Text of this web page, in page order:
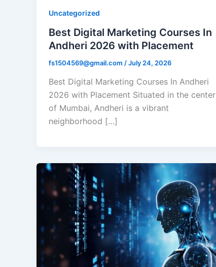
Uncategorized
Best Digital Marketing Courses In
Andheri 2026 with Placement
fs1504569@gmail.com /July 24, 2026
Best Digital Marketing Courses In Andheri
2026 with Placement Situated in the center
of Mumbai, Andheri is a vibrant
neighborhood […]